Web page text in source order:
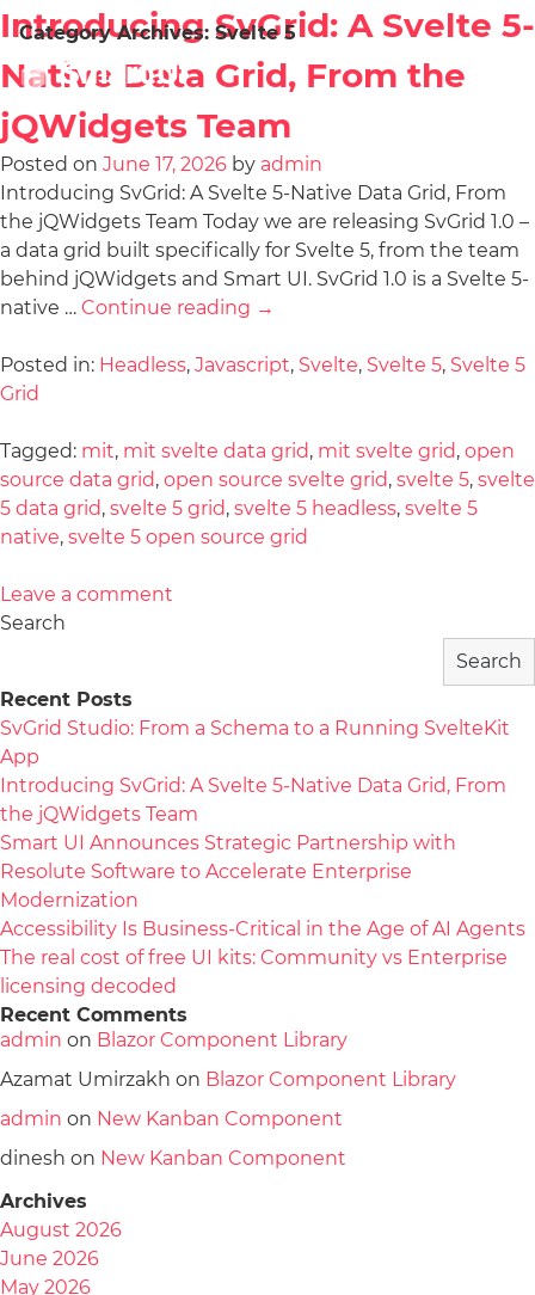
Category Archives: Svelte 5
Introducing SvGrid: A Svelte 5-
Native Data Grid, From the
jQWidgets Team
Posted on June 17, 2026 by admin
Introducing SvGrid: A Svelte 5-Native Data Grid, From
the jQWidgets Team Today we are releasing SvGrid 1.0 –
a data grid built specifically for Svelte 5, from the team
behind jQWidgets and Smart UI. SvGrid 1.0 is a Svelte 5-
native … Continue reading →
Posted in: Headless, Javascript, Svelte, Svelte 5, Svelte 5
Grid
Tagged: mit, mit svelte data grid, mit svelte grid, open
source data grid, open source svelte grid, svelte 5, svelte
5 data grid, svelte 5 grid, svelte 5 headless, svelte 5
native, svelte 5 open source grid
Leave a comment
Search
Search
Recent Posts
SvGrid Studio: From a Schema to a Running SvelteKit
App
Introducing SvGrid: A Svelte 5-Native Data Grid, From
the jQWidgets Team
Smart UI Announces Strategic Partnership with
Resolute Software to Accelerate Enterprise
Modernization
Accessibility Is Business-Critical in the Age of AI Agents
The real cost of free UI kits: Community vs Enterprise
licensing decoded
Recent Comments
admin on Blazor Component Library
Azamat Umirzakh on Blazor Component Library
admin on New Kanban Component
dinesh on New Kanban Component
Archives
August 2026
June 2026
May 2026